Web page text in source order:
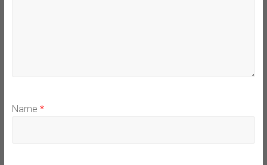
Name *